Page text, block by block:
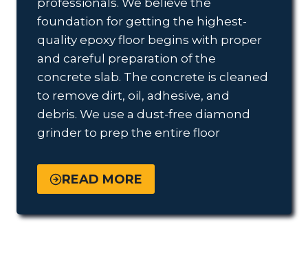
professionals. We believe the
foundation for getting the highest-
quality epoxy floor begins with proper
and careful preparation of the
concrete slab. The concrete is cleaned
to remove dirt, oil, adhesive, and
debris. We use a dust-free diamond
grinder to prep the entire floor
READ MORE